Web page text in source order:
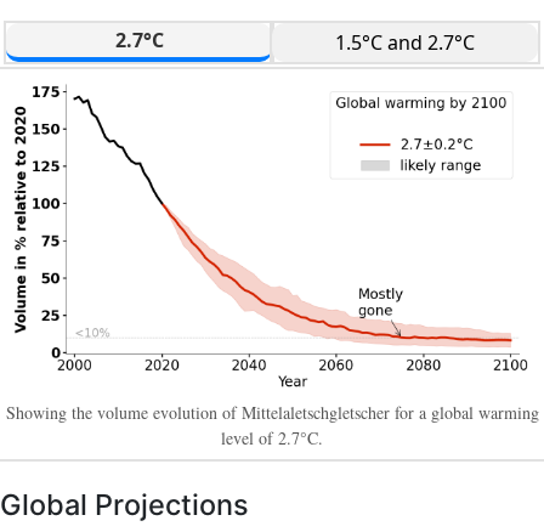
2.7°C 1.5°C and 2.7°C
Showing the volume evolution of Mittelaletschgletscher for a global warming
level of 2.7°C.
Global Projections